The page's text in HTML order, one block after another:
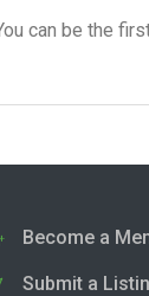
can be the
Become a
Submit a